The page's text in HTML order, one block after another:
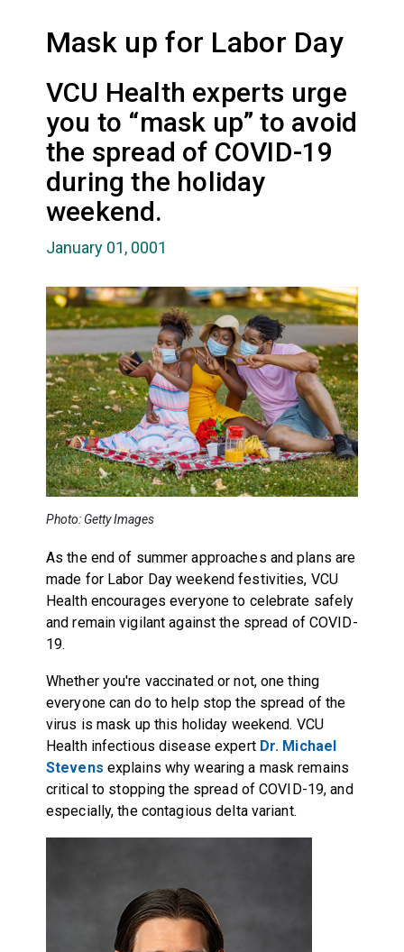
Mask up for Labor Day
VCU Health experts urge
you to “mask up” to avoid
the spread of COVID-19
during the holiday
weekend.
January 01, 0001
Photo: Getty Images
As the end of summer approaches and plans are
made for Labor Day weekend festivities, VCU
Health encourages everyone to celebrate safely
and remain vigilant against the spread of COVID-
19.
Whether you're vaccinated or not, one thing
everyone can do to help stop the spread of the
virus is mask up this holiday weekend. VCU
Health infectious disease expert Dr. Michael
Stevens explains why wearing a mask remains
critical to stopping the spread of COVID-19, and
especially, the contagious delta variant.